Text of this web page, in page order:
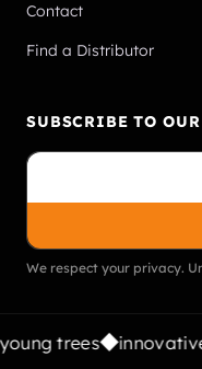
Contact
Find a Distributor
SUBSCRIBE TO
We respect your privacy.
trees